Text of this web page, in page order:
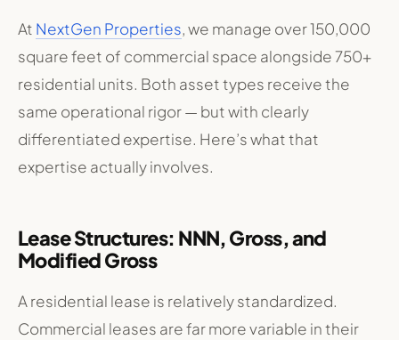
At NextGen Properties, we manage over 150,000
square feet of commercial space alongside 750+
residential units. Both asset types receive the
same operational rigor — but with clearly
differentiated expertise. Here’s what that
expertise actually involves.
Lease Structures: NNN, Gross, and
Modified Gross
A residential lease is relatively standardized.
Commercial leases are far more variable in their